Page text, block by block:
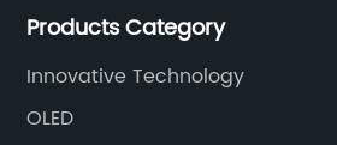
and capacitive touch panels.
Products Category
Innovative Technology
OLED